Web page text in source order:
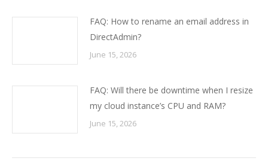
FAQ: How to rename an email address in
DirectAdmin?
June 15, 2026
FAQ: Will there be downtime when I resize
my cloud instance’s CPU and RAM?
June 15, 2026